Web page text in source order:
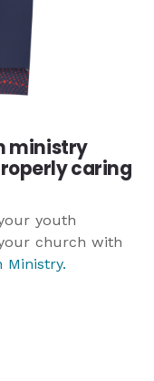
ministry
caring
youth
church with
Ministry.